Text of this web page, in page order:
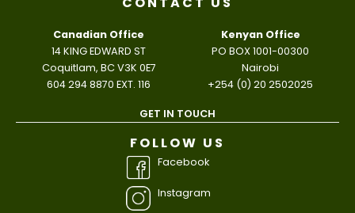
Canadian Office
14 KING EDWARD ST
Coquitlam, BC V3K 0E7
604 294 8870 EXT. 116
Kenyan Office
PO BOX 1001-00300
Nairobi
+254 (0) 20 2502025
GET IN TOUCH
FOLLOW US
Facebook
Instagram